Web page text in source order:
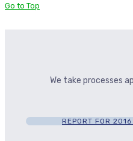
Go to Top
We take processes
REPORT FOR 2016